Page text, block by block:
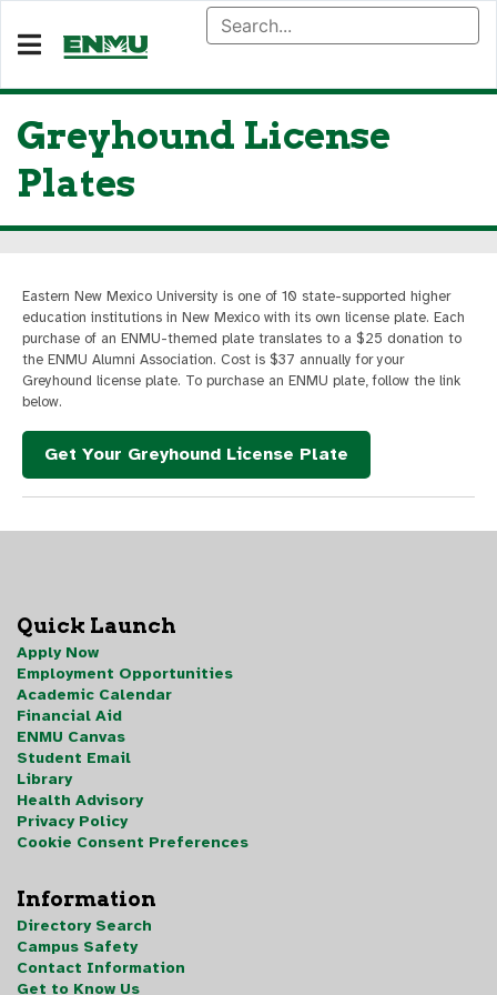
Greyhound License
Plates
Eastern New Mexico University is one of 10 state-supported higher
education institutions in New Mexico with its own license plate. Each
purchase of an ENMU-themed plate translates to a $25 donation to
the ENMU Alumni Association. Cost is $37 annually for your
Greyhound license plate. To purchase an ENMU plate, follow the link
below.
Get Your Greyhound License Plate
Quick Launch
Apply Now
Employment Opportunities
Academic Calendar
Financial Aid
ENMU Canvas
Student Email
Library
Health Advisory
Privacy Policy
Cookie Consent Preferences
Information
Directory Search
Campus Safety
Contact Information
Get to Know Us